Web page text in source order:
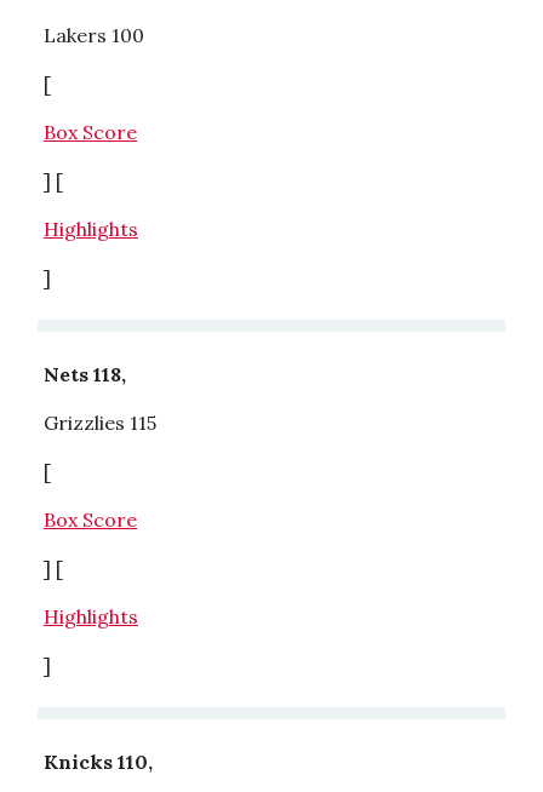
Lakers 100
[
Box Score
] [
Highlights
]
Nets 118,
Grizzlies 115
[
Box Score
] [
Highlights
]
Knicks 110,